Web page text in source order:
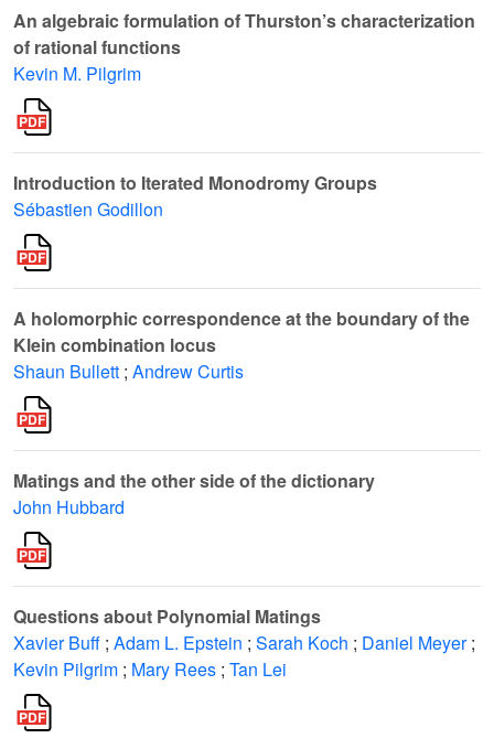
An algebraic formulation of Thurston’s characterization
of rational functions
Kevin M. Pilgrim
Introduction to Iterated Monodromy Groups
Sébastien Godillon
A holomorphic correspondence at the boundary of the
Klein combination locus
Shaun Bullett ; Andrew Curtis
Matings and the other side of the dictionary
John Hubbard
Questions about Polynomial Matings
Xavier Buff ; Adam L. Epstein ; Sarah Koch ; Daniel Meyer ;
Kevin Pilgrim ; Mary Rees ; Tan Lei